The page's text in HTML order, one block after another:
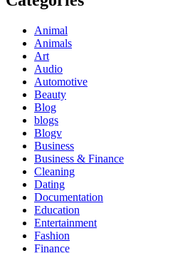
Animal
Animals
Art
Audio
Automotive
Beauty
Blog
blogs
Blogv
Business
Business & Finance
Cleaning
Dating
Documentation
Education
Entertainment
Fashion
Finance